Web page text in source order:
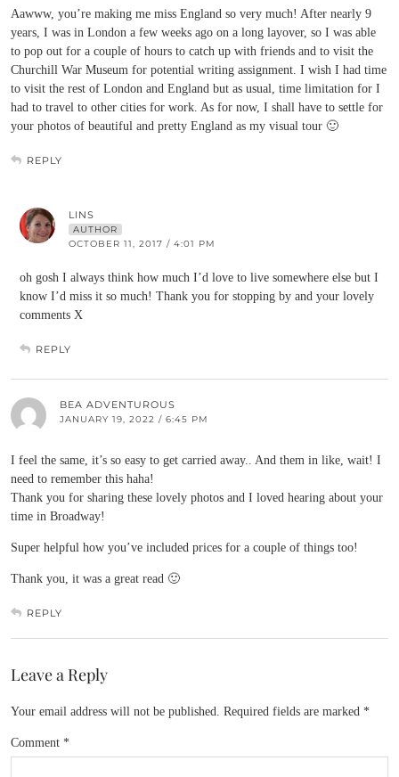
Aawww, you’re making me miss England so very much! After nearly 9
years, I was in London a few weeks ago on a long layover, so I was able
to pop out for a couple of hours to catch up with friends and to visit the
Churchill War Museum for potential writing assignment. I wish I had time
to visit the rest of London and England but as usual, time limitation for I
had to travel to other cities for work. As for now, I shall have to settle for
your photos of beautiful and pretty England as my visual tour 🙂
REPLY
LINS
AUTHOR
OCTOBER 11, 2017 / 4:01 PM
oh gosh I always think how much I’d love to live somewhere else but I
know I’d miss it so much! Thank you for stopping by and your lovely
comments X
REPLY
BEA ADVENTUROUS
JANUARY 19, 2022 / 6:45 PM
I feel the same, it’s so easy to get carried away.. And them in like, wait! I
need to remember this haha!
Thank you for sharing these lovely photos and I loved hearing about your
time in Broadway!
Super helpful how you’ve included prices for a couple of things too!
Thank you, it was a great read 🙂
REPLY
Leave a Reply
Your email address will not be published. Required fields are marked *
Comment *